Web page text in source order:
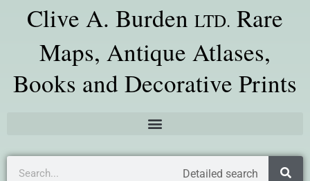
Clive A. Burden LTD. Rare
Maps, Antique Atlases,
Books and Decorative Prints
Detailed search